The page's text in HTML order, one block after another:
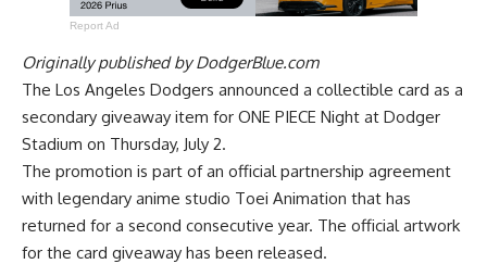
Report Ad
Originally published byDodgerBlue.com
The Los Angeles Dodgers announced a collectible card as a
secondary giveaway item for ONE PIECE Night at Dodger
Stadium on Thursday, July 2.
The promotion is part of an official partnership agreement
with legendary anime studio Toei Animation that has
returned for a second consecutive year. The official artwork
for the card giveaway has been released.